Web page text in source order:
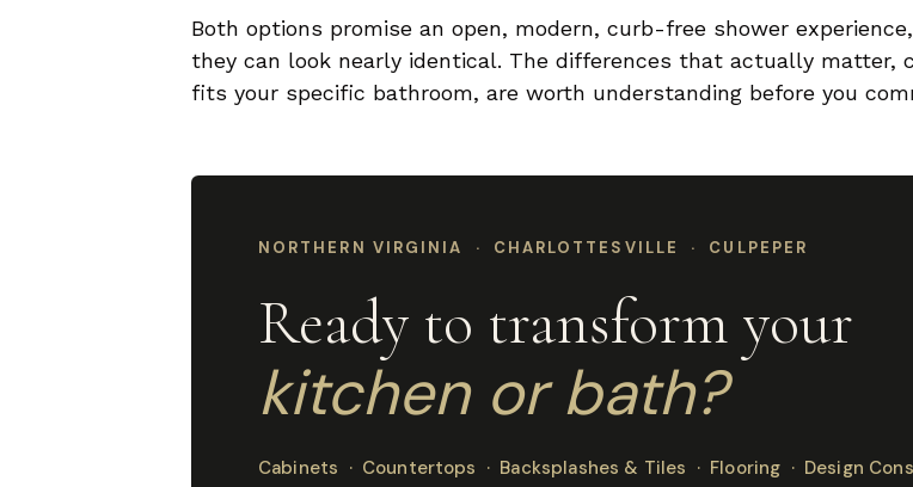
Both options promise an open, modern, curb-free shower
they can look nearly identical. The differences that actually matter,
fits your specific bathroom, are worth understanding before you
NORTHERN VIRGINIA · CHARLOTTESVILLE · CULPEPER
Ready to transform your
kitchen or bath?
Cabinets · Countertops · Backsplashes & Tiles · Flooring · Design